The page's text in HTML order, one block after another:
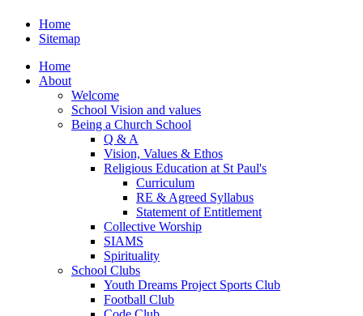
Home
Sitemap
Home
About
Welcome
School Vision and values
Being a Church School
Q & A
Vision, Values & Ethos
Religious Education at St Paul's
Curriculum
RE & Agreed Syllabus
Statement of Entitlement
Collective Worship
SIAMS
Spirituality
School Clubs
Youth Dreams Project Sports Club
Football Club